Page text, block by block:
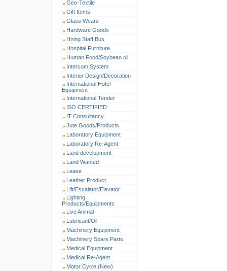
Geo-Textile
Gift Items
Glass Wears
Hardware Goods
Hiring Staff Bus
Hospital Furniture
Human Food/Soybean oil
Intercom System
Interior Design/Decoration
International Hotel
Equipment
International Tender
ISO CERTIFIED
IT Consultancy
Jute Goods/Products
Laboratory Equipment
Laboratory Re-Agent
Land development
Land Wanted
Lease
Leather Product
Lift/Escalator/Elevator
Lighting
Products/Equipments
Live Animal
Lubricant/Oil
Machinery Equipment
Machinery Spare Parts
Medical Equipment
Medical Re-Agent
Motor Cycle (New)